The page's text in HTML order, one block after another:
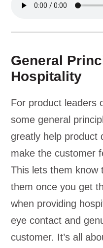
General
Hospitality
For product leaders
some general
greatly help product
make the customer
This lets them know
them once you get
when providing
eye contact and
customer. It’s all